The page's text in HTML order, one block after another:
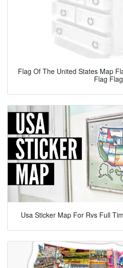
Flag Of The United States Map
Flag Flag
Usa Sticker Map For Rvs Full